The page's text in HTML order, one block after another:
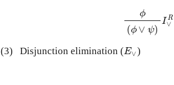
ϕ
(ϕ ∨ ψ)
I R
∨
ϕ(ϕ∨ψ
(3) Disjunction elimination (E∨
E∨)